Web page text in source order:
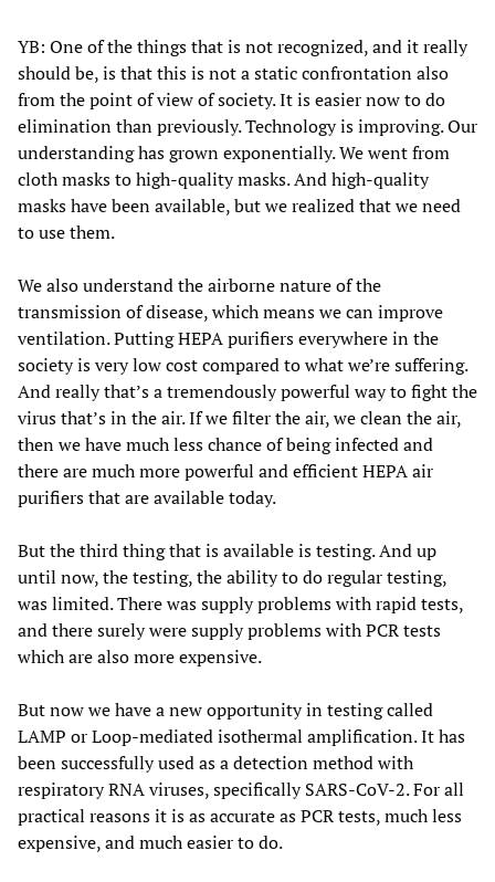
YB: One of the things that is not recognized, and it really
should be, is that this is not a static confrontation also
from the point of view of society. It is easier now to do
elimination than previously. Technology is improving. Our
understanding has grown exponentially. We went from
cloth masks to high-quality masks. And high-quality
masks have been available, but we realized that we need
to use them.
We also understand the airborne nature of the
transmission of disease, which means we can improve
ventilation. Putting HEPA purifiers everywhere in the
society is very low cost compared to what we’re suffering.
And really that’s a tremendously powerful way to fight the
virus that’s in the air. If we filter the air, we clean the air,
then we have much less chance of being infected and
there are much more powerful and efficient HEPA air
purifiers that are available today.
But the third thing that is available is testing. And up
until now, the testing, the ability to do regular testing,
was limited. There was supply problems with rapid tests,
and there surely were supply problems with PCR tests
which are also more expensive.
But now we have a new opportunity in testing called
LAMP or Loop-mediated isothermal amplification. It has
been successfully used as a detection method with
respiratory RNA viruses, specifically SARS-CoV-2. For all
practical reasons it is as accurate as PCR tests, much less
expensive, and much easier to do.